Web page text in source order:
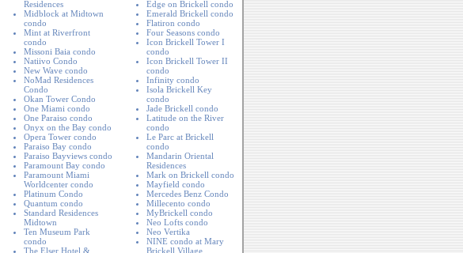
Residences
Midblock at Midtown
condo
Mint at Riverfront
condo
Missoni Baia condo
Natiivo Condo
New Wave condo
NoMad Residences
Condo
Okan Tower Condo
One Miami condo
One Paraiso condo
Onyx on the Bay condo
Opera Tower condo
Paraiso Bay condo
Paraiso Bayviews condo
Paramount Bay condo
Paramount Miami
Worldcenter condo
Platinum Condo
Quantum condo
Standard Residences
Midtown
Ten Museum Park
condo
The Elser Hotel &
Edge on Brickell condo
Emerald Brickell condo
Flatiron condo
Four Seasons condo
Icon Brickell Tower I
condo
Icon Brickell Tower II
condo
Infinity condo
Isola Brickell Key
condo
Jade Brickell condo
Latitude on the River
condo
Le Parc at Brickell
condo
Mandarin Oriental
Residences
Mark on Brickell condo
Mayfield condo
Mercedes Benz Condo
Millecento condo
MyBrickell condo
Neo Lofts condo
Neo Vertika
NINE condo at Mary
Brickell Village